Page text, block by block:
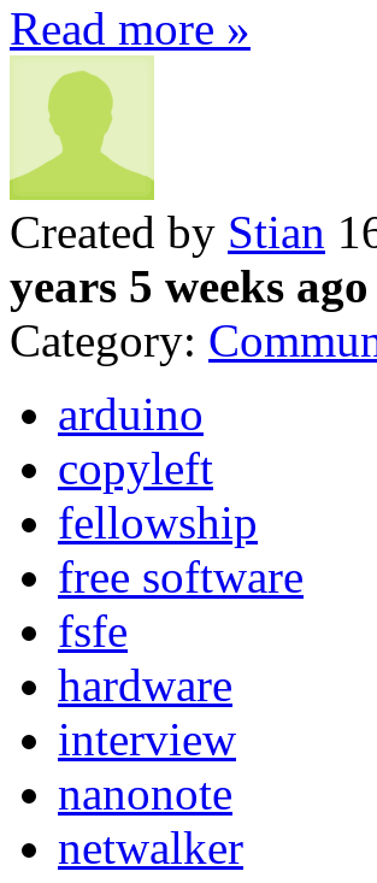
Read more »
Created by Stian
years 5 weeks ago
Category:
arduino
copyleft
fellowship
free software
fsfe
hardware
interview
nanonote
netwalker